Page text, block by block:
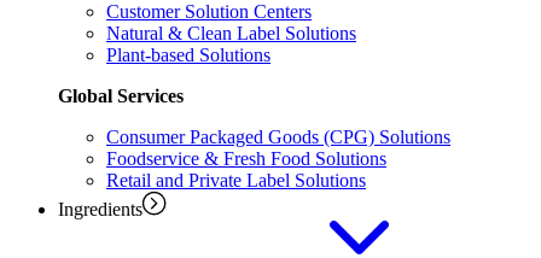
Customer Solution Centers
Natural & Clean Label Solutions
Plant-based Solutions
Global Services
Consumer Packaged Goods (CPG) Solutions
Foodservice & Fresh Food Solutions
Retail and Private Label Solutions
Ingredients